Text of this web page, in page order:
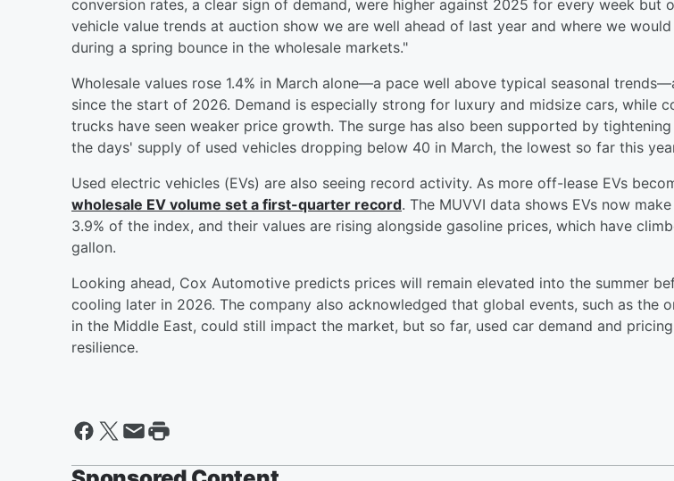
conversion rates, a clear sign of demand, were higher against 2025 for every week but
vehicle value trends at auction show we are well ahead of last year and where we
during a spring bounce in the wholesale markets."
Wholesale values rose 1.4% in March alone—a pace well above typical seasonal
since the start of 2026. Demand is especially strong for luxury and midsize cars, while
trucks have seen weaker price growth. The surge has also been supported by
the days' supply of used vehicles dropping below 40 in March, the lowest so far this
Used electric vehicles (EVs) are also seeing record activity. As more off-lease EVs
wholesale EV volume set a first-quarter record. The MUVVI data shows EVs now
3.9% of the index, and their values are rising alongside gasoline prices, which have
gallon.
Looking ahead, Cox Automotive predicts prices will remain elevated into the summer
cooling later in 2026. The company also acknowledged that global events, such as the
in the Middle East, could still impact the market, but so far, used car demand and
resilience.